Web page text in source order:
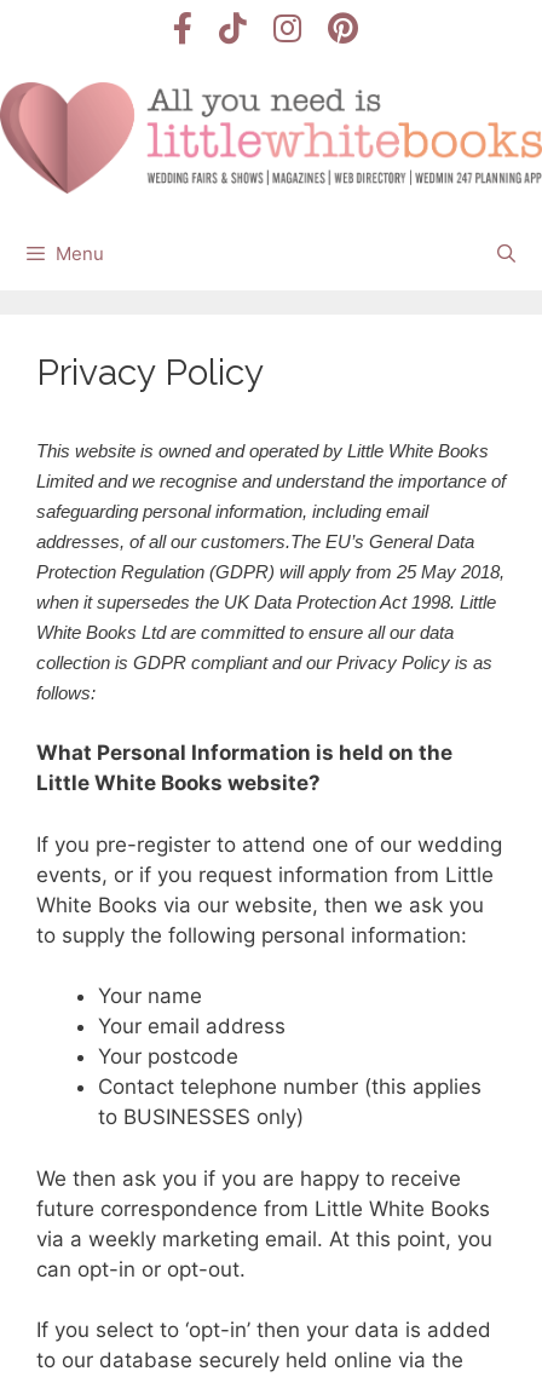
Menu
Privacy Policy
This website is owned and operated by Little White Books
Limited and we recognise and understand the importance of
safeguarding personal information, including email
addresses, of all our customers.The EU’s General Data
Protection Regulation (GDPR) will apply from 25 May 2018,
when it supersedes the UK Data Protection Act 1998. Little
White Books Ltd are committed to ensure all our data
collection is GDPR compliant and our Privacy Policy is as
follows:
What Personal Information is held on the
Little White Books website?
If you pre-register to attend one of our wedding
events, or if you request information from Little
White Books via our website, then we ask you
to supply the following personal information:
Your name
Your email address
Your postcode
Contact telephone number (this applies
to BUSINESSES only)
We then ask you if you are happy to receive
future correspondence from Little White Books
via a weekly marketing email. At this point, you
can opt-in or opt-out.
If you select to ‘opt-in’ then your data is added
to our database securely held online via the